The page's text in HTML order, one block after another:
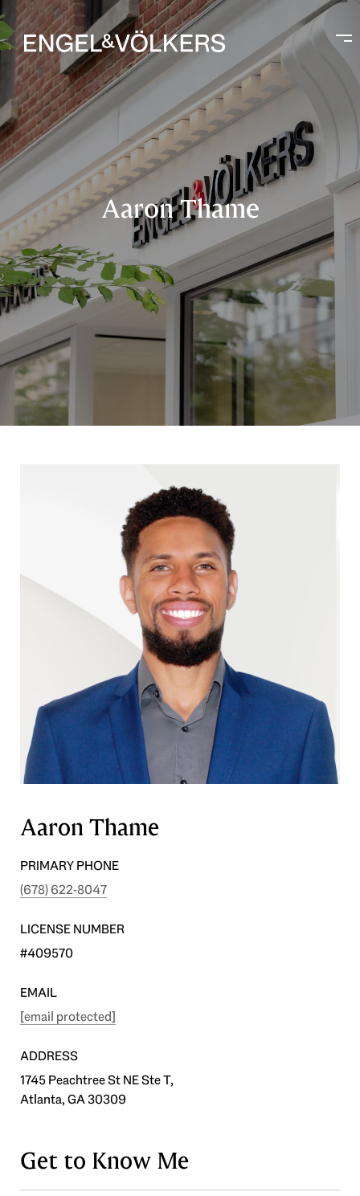
Aaron Thame
Aaron Thame
PRIMARY PHONE
(678) 622-8047
LICENSE NUMBER
#409570
EMAIL
[email protected]
ADDRESS
1745 Peachtree St NE Ste T,
Atlanta, GA 30309
Get to Know Me